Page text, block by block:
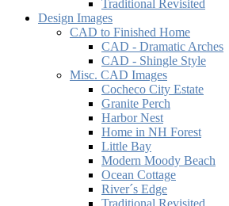
Traditional Revisited
Design Images
CAD to Finished Home
CAD - Dramatic Arches
CAD - Shingle Style
Misc. CAD Images
Cocheco City Estate
Granite Perch
Harbor Nest
Home in NH Forest
Little Bay
Modern Moody Beach
Ocean Cottage
River´s Edge
Traditional Revisited